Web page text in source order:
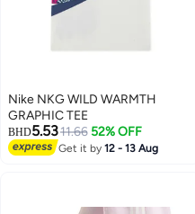
Nike NKG WILD WARMTH
GRAPHIC TEE
BHD5.5311.66 52% OFF
Get it by12 - 13 Aug